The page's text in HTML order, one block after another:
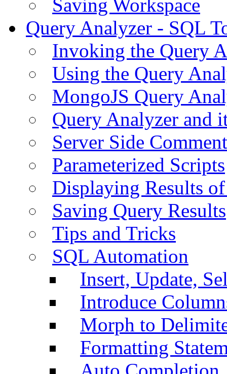
Saving Workspace
Query Analyzer - SQL
Invoking the Query
Using the Query
MongoJS Query
Query Analyzer and
Server Side
Parameterized Scripts
Displaying Results
Saving Query Results
Tips and Tricks
SQL Automation
Insert, Update,
Introduce
Morph to
Formatting